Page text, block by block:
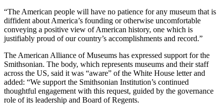
“The American people will have no patience for any museum that is
diffident about America’s founding or otherwise uncomfortable
conveying a positive view of American history, one which is
justifiably proud of our country’s accomplishments and record.”
The American Alliance of Museums has expressed support for the
Smithsonian. The body, which represents museums and their staff
across the US, said it was “aware” of the White House letter and
added: “We support the Smithsonian Institution’s continued
thoughtful engagement with this request, guided by the governance
role of its leadership and Board of Regents.